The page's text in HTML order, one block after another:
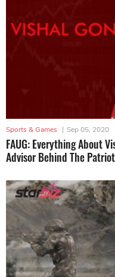
Sports & Games | Sep 05, 2020
FAUG: Everything About
Advisor Behind The